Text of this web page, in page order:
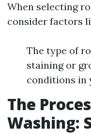
When selecting
consider factors
The type of
staining or
conditions in
The
Washing: